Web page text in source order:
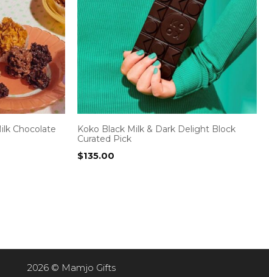
Chocolate
Koko Black Milk & Dark Delight Block
Curated Pick
$135.00
2026 © Mamjo Gifts